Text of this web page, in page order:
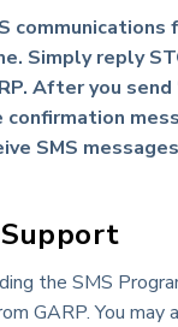
communications
Simply reply
After you send
SMS
the SMS
GARP. You may